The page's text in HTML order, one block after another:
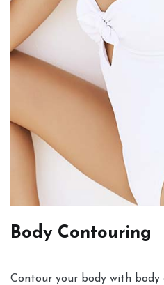
Body Contouring
Contour your body with body